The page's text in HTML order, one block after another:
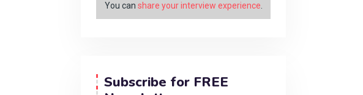
You can share your interview experience
Subscribe for FREE